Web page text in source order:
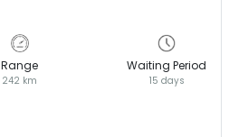
Range
242 km
Waiting Period
15 days